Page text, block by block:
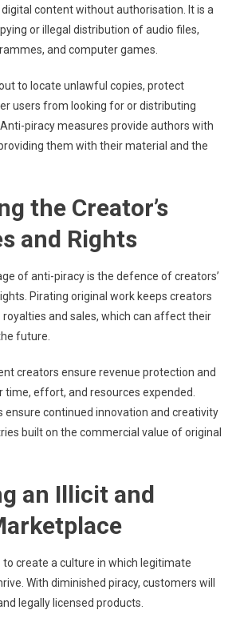
content without authorisation. It is a
or illegal distribution of audio files,
and computer games.
to locate unlawful copies, protect
users from looking for or distributing
piracy measures provide authors with
them with their material and the
the Creator’s
and Rights
of anti-piracy is the defence of creators’
Pirating original work keeps creators
and sales, which can affect their
future.
creators ensure revenue protection and
effort, and resources expended.
ensure continued innovation and creativity
built on the commercial value of original
an Illicit and
create a culture in which legitimate
With diminished piracy, customers will
legally licensed products.